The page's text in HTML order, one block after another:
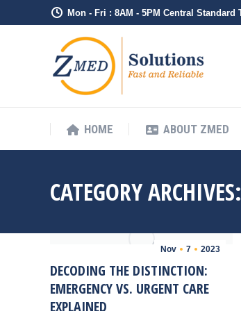
Mon - Fri : 8AM - 5PM Central Standard
HOME ABOUT ZMED
CATEGORY ARCHIVES:
Nov 7 2023
DECODING THE DISTINCTION:
EMERGENCY VS. URGENT CARE
EXPLAINED